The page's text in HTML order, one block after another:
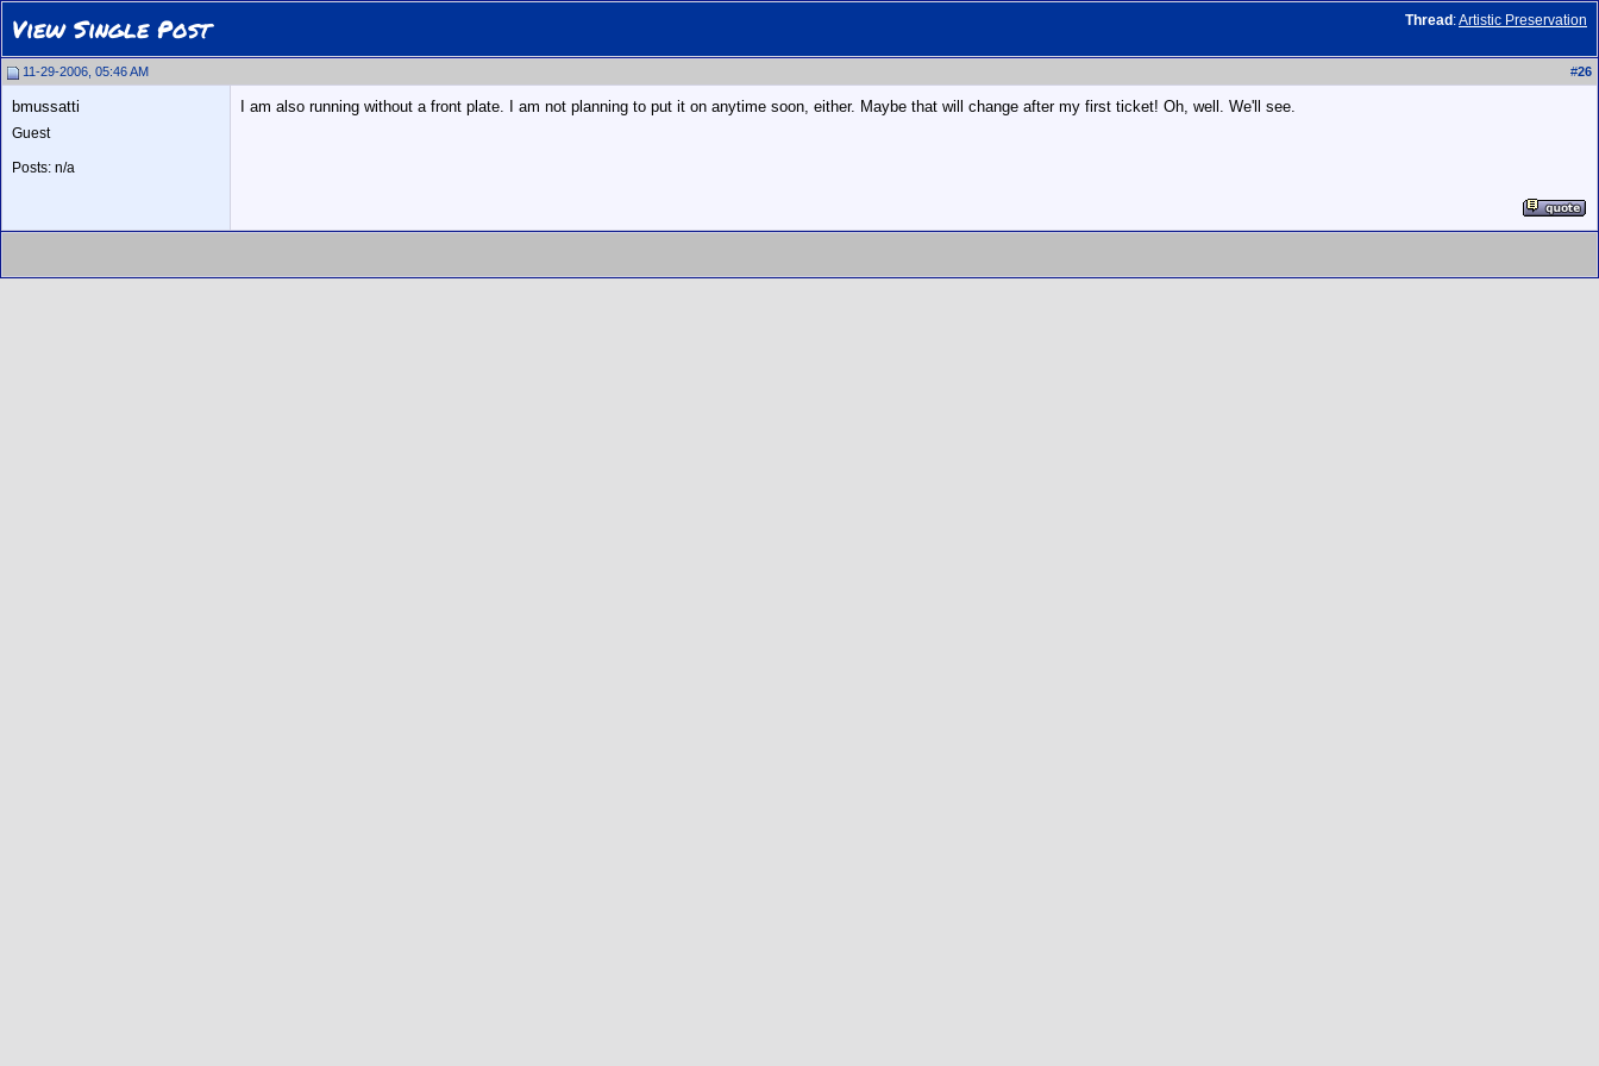
Thread :Artistic Preservation
View Single Post
11-29-2006, 05:46 AM #26
bmussatti
Guest
Posts: n/a
I am also running without a front plate. I am not planning to put it on anytime soon, either. Maybe that will change after my first ticket! Oh, well. We'll see.